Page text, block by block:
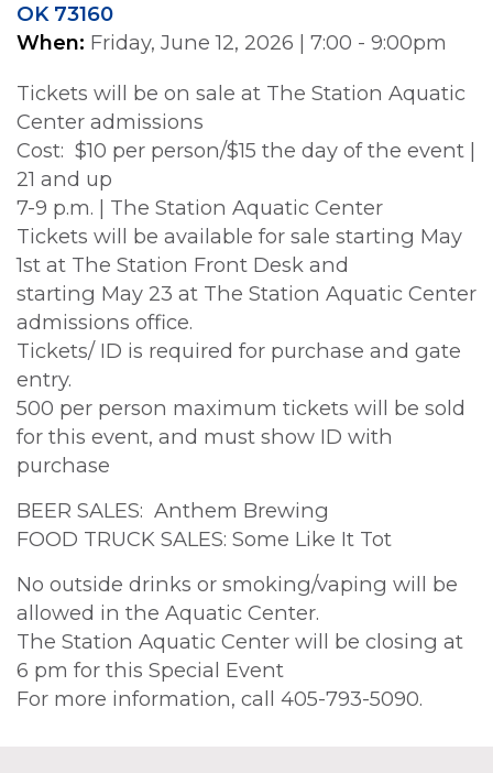
OK 73160
When Friday, June 12, 2026 | 7:00 - 9:00pm
Tickets will be on sale at The Station Aquatic
Center admissions
Cost: $10 per person/$15 the day of the event |
21 and up
7-9 p.m. | The Station Aquatic Center
Tickets will be available for sale starting May
1st at The Station Front Desk and
starting May 23 at The Station Aquatic Center
admissions office.
Tickets/ ID is required for purchase and gate
entry.
500 per person maximum tickets will be sold
for this event, and must show ID with
purchase
BEER SALES: Anthem Brewing
FOOD TRUCK SALES: Some Like It Tot
No outside drinks or smoking/vaping will be
allowed in the Aquatic Center.
The Station Aquatic Center will be closing at
6 pm for this Special Event
For more information, call 405-793-5090.